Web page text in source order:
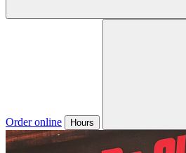
Order online Hours